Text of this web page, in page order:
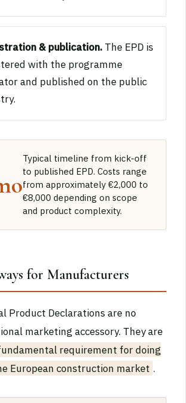
& publication. The EPD is
with the programme
and published on the public
Typical timeline from kick-off
to published EPD. Costs range
from approximately €2,000 to
€8,000 depending on scope
and product complexity.
for Manufacturers
Product Declarations are no
marketing accessory. They are
requirement for doing
European construction market .